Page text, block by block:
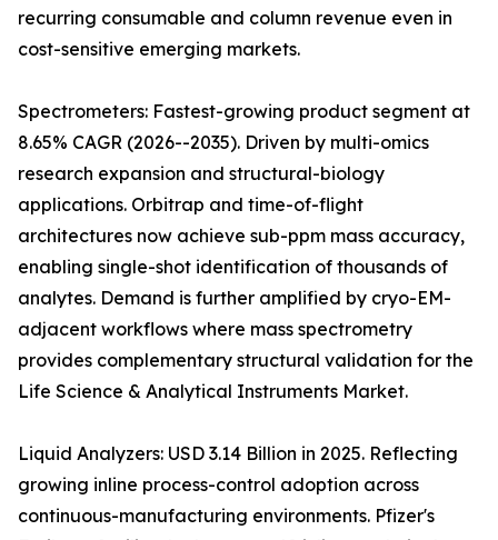
recurring consumable and column revenue even in
cost-sensitive emerging markets.
Spectrometers: Fastest-growing product segment at
8.65% CAGR (2026--2035). Driven by multi-omics
research expansion and structural-biology
applications. Orbitrap and time-of-flight
architectures now achieve sub-ppm mass accuracy,
enabling single-shot identification of thousands of
analytes. Demand is further amplified by cryo-EM-
adjacent workflows where mass spectrometry
provides complementary structural validation for the
Life Science & Analytical Instruments Market.
Liquid Analyzers: USD 3.14 Billion in 2025. Reflecting
growing inline process-control adoption across
continuous-manufacturing environments. Pfizer's